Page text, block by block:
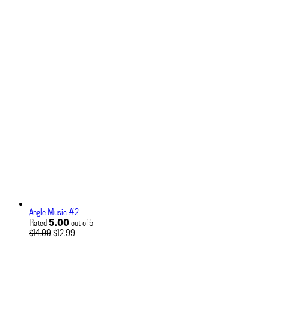
Angle Music #2
Rated 5.00out of 5
$14.99Original
$12.99